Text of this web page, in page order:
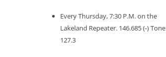
Every Thursday, 7:30 P.M. on the
Lakeland Repeater. 146.685 (-) Tone
127.3